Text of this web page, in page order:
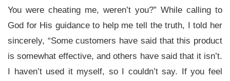
You were cheating me, weren’t you?” While calling to
God for His guidance to help me tell the truth, I told her
sincerely, “Some customers have said that this product
is somewhat effective, and others have said that it isn’t.
I haven’t used it myself, so I couldn’t say. If you feel